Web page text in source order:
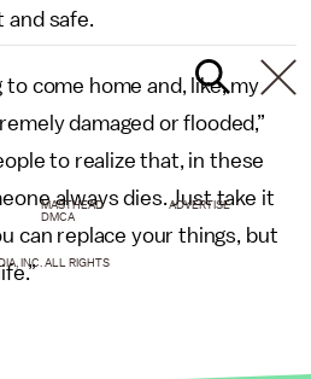
and safe.
to come home and, like, my
damaged or flooded,”
to realize that, in these
always dies. Just take it
can replace your things, but
MASTHEAD
ADVERTISE
DMCA
INC. ALL RIGHTS